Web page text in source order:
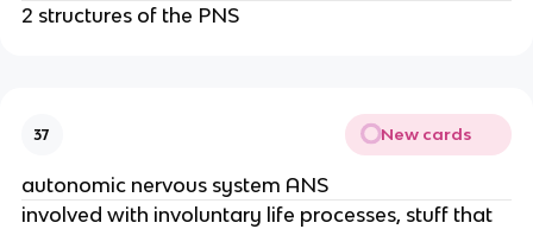
2 structures of the PNS
37 New cards
autonomic nervous system ANS
involved with involuntary life processes, stuff that